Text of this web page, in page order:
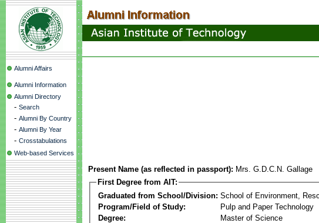
Alumni Affairs
Alumni Information
Alumni Directory
- Search
- Alumni By Country
- Alumni By Year
- Crosstabulations
Web-based Services
Present Name (as reflected in passport): Mrs. G.D.C.N. Gallage
First Degree from AIT:
Graduated from School/Division: School of Environment,
Program/Field of Study:
Pulp and Paper Technology
Degree:
Master of Science